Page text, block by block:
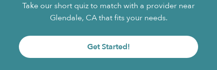
Take our short quiz to match with a provider near
Glendale, CA that fits your needs.
Get Started!